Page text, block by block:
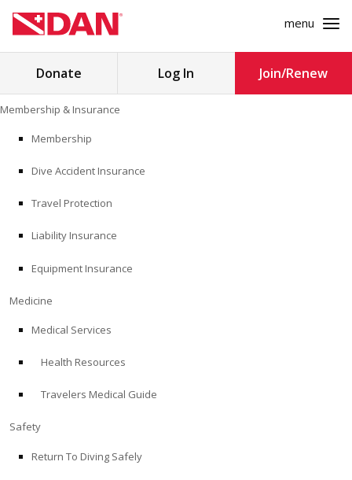
to
content
menu
Store
Search
MEDICINE
EDUCATION
Donate Log In Join/Renew
Membership & Insurance
Membership
Dive Accident Insurance
Travel Protection
Liability Insurance
Equipment Insurance
Medicine
Medical Services
Health Resources
Travelers Medical Guide
Safety
Return To Diving Safely